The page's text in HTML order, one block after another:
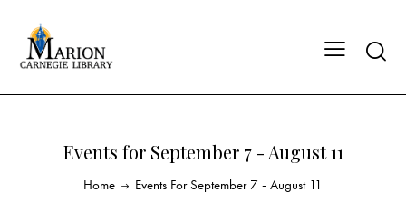
Events for September 7 - August 11
Home Events For September 7 - August 11